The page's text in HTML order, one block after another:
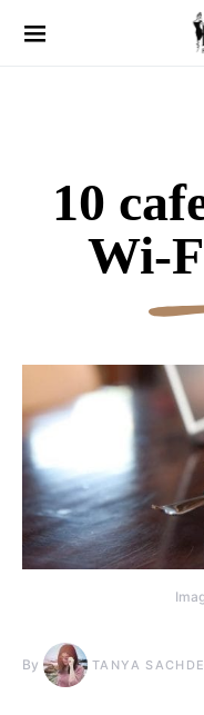
10
Wi-
By TANYA